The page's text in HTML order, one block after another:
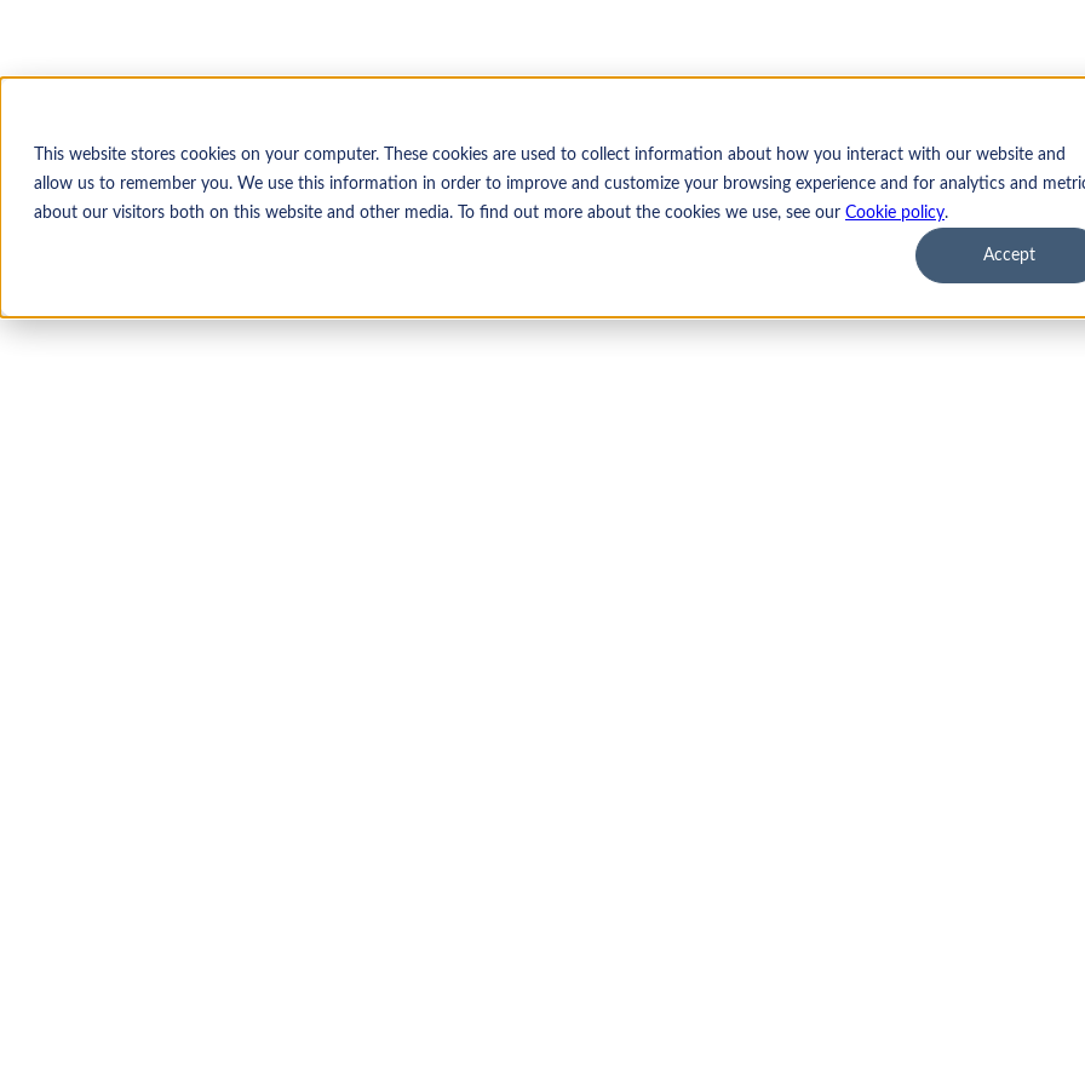
This website stores cookies on your computer. These cookies are used to collect information about how you interact with our website and
allow us to remember you. We use this information in order to improve and customize your browsing experience and for analytics and
about our visitors both on this website and other media. To find out more about the cookies we use, see our Cookie policy.
Accept